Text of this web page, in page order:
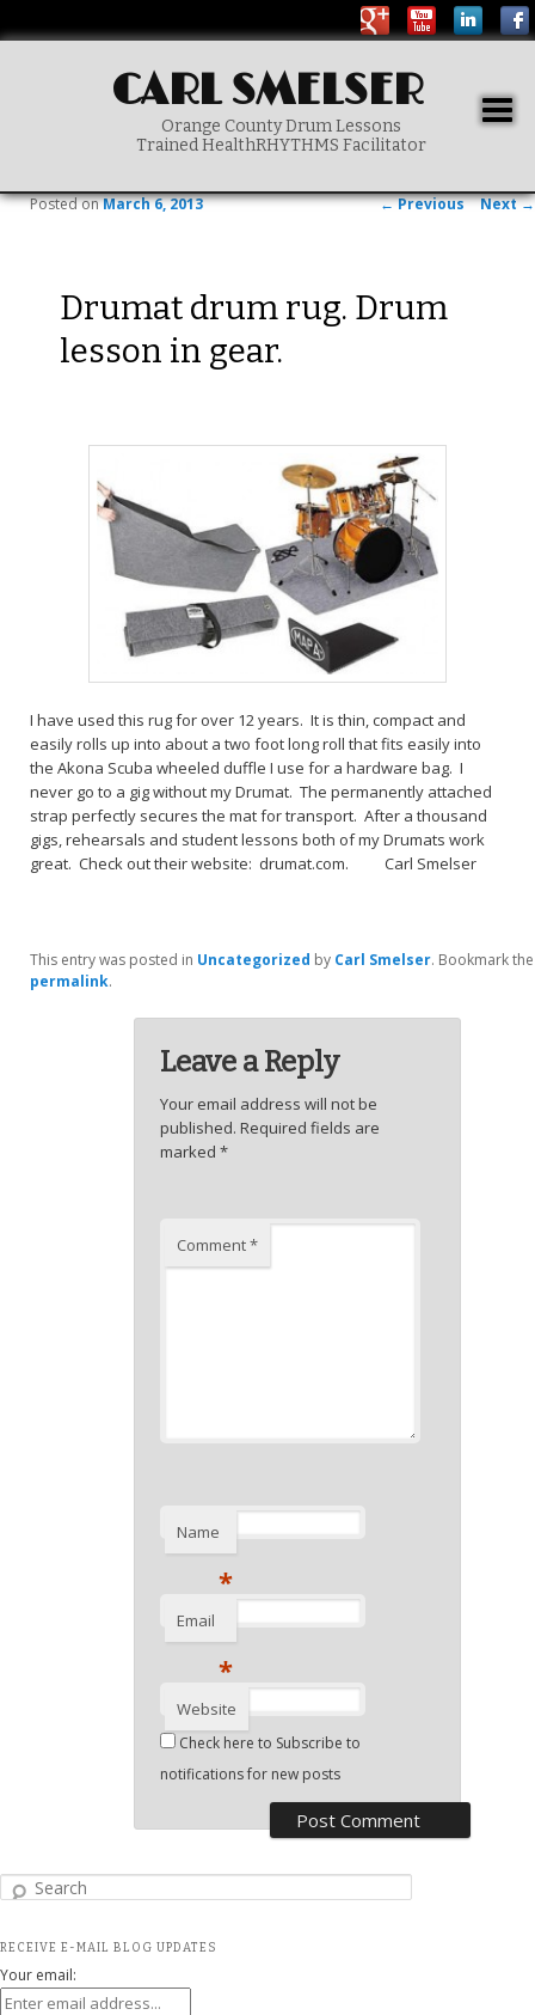
CARL SMELSER
Orange County Drum Lessons
Trained HealthRHYTHMS Facilitator
Post navigation
←Previous Next→
Drumat drum rug. Drum
lesson in gear.
Posted onMarch 6, 2013
I have used this rug for over 12 years. It is thin, compact and
easily rolls up into about a two foot long roll that fits easily into
the Akona Scuba wheeled duffle I use for a hardware bag. I
never go to a gig without my Drumat. The permanently attached
strap perfectly secures the mat for transport. After a thousand
gigs, rehearsals and student lessons both of my Drumats work
great. Check out their website: drumat.com. Carl Smelser
This entry was posted in Uncategorized by Carl Smelser. Bookmark the
permalink.
Leave a Reply
Your email address will not be
published. Required fields are
marked*
Comment*
Name
*
Email
*
Website
Check here to Subscribe to
notifications for new posts
Search
RECEIVE E-MAIL BLOG UPDATES
Your email: